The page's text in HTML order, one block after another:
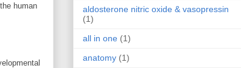
human
aldosterone nitric oxide & vasopressin
(1)
all in one (1)
anatomy (1)